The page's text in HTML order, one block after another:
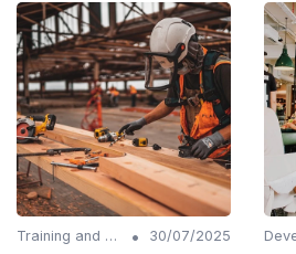
Training and Support •
30/07/2025